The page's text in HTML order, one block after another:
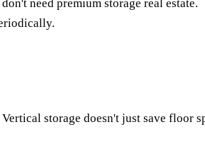
need premium storage real estate.
storage doesn't just save floor